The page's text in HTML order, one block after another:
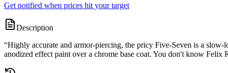
Get notified when prices hit your target
Description
“Highly accurate and armor-piercing, the pricy Five-Seven is a slow-
anodized effect paint over a chrome base coat. You don't know